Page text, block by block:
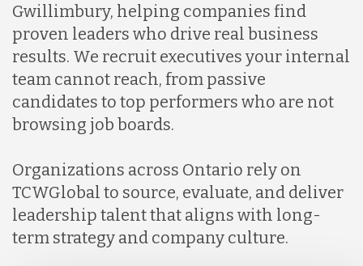
Gwillimbury, helping companies find
proven leaders who drive real business
results. We recruit executives your internal
team cannot reach, from passive
candidates to top performers who are not
browsing job boards.
Organizations across Ontario rely on
TCWGlobal to source, evaluate, and deliver
leadership talent that aligns with long-
term strategy and company culture.